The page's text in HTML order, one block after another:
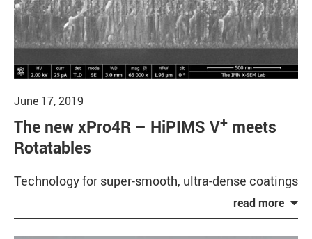
June 17, 2019
The new xPro4R – HiPIMS V+ meets
Rotatables
Technology for super-smooth, ultra-dense coatings